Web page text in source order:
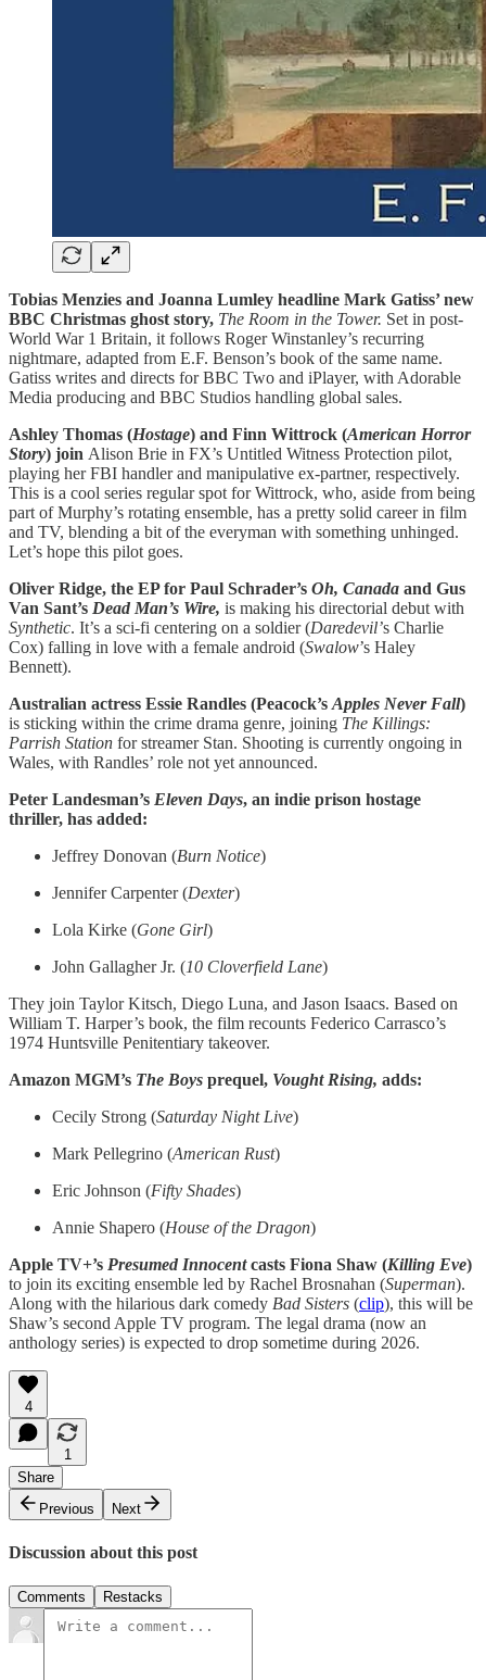
Tobias Menzies and Joanna Lumley headline Mark Gatiss’ new
BBC Christmas ghost story, The Room in the Tower. Set in post-
World War 1 Britain, it follows Roger Winstanley’s recurring
nightmare, adapted from E.F. Benson’s book of the same name.
Gatiss writes and directs for BBC Two and iPlayer, with Adorable
Media producing and BBC Studios handling global sales.
Ashley Thomas (Hostage) and Finn Wittrock (American Horror
Story) join Alison Brie in FX’s Untitled Witness Protection pilot,
playing her FBI handler and manipulative ex-partner, respectively.
This is a cool series regular spot for Wittrock, who, aside from being
part of Murphy’s rotating ensemble, has a pretty solid career in film
and TV, blending a bit of the everyman with something unhinged.
Let’s hope this pilot goes.
Oliver Ridge, the EP for Paul Schrader’s Oh, Canada and Gus
Van Sant’s Dead Man’s Wire, is making his directorial debut with
Synthetic. It’s a sci-fi centering on a soldier (Daredevil’s Charlie
Cox) falling in love with a female android (Swalow’s Haley
Bennett).
Australian actress Essie Randles (Peacock’s Apples Never Fall)
is sticking within the crime drama genre, joining The Killings:
Parrish Station for streamer Stan. Shooting is currently ongoing in
Wales, with Randles’ role not yet announced.
Peter Landesman’s Eleven Days, an indie prison hostage
thriller, has added:
Jeffrey Donovan (Burn Notice)
Jennifer Carpenter (Dexter)
Lola Kirke (Gone Girl)
John Gallagher Jr. (10 Cloverfield Lane)
They join Taylor Kitsch, Diego Luna, and Jason Isaacs. Based on
William T. Harper’s book, the film recounts Federico Carrasco’s
1974 Huntsville Penitentiary takeover.
Amazon MGM’s The Boys prequel, Vought Rising, adds:
Cecily Strong (Saturday Night Live)
Mark Pellegrino (American Rust)
Eric Johnson (Fifty Shades)
Annie Shapero (House of the Dragon)
Apple TV+’s Presumed Innocentcasts Fiona Shaw (Killing Eve)
to join its exciting ensemble led by Rachel Brosnahan (Superman).
Along with the hilarious dark comedy Bad Sisters (clip), this will be
Shaw’s second Apple TV program. The legal drama (now an
anthology series) is expected to drop sometime during 2026.
4
1
Share
Previous
Next
Discussion about this post
Comments Restacks